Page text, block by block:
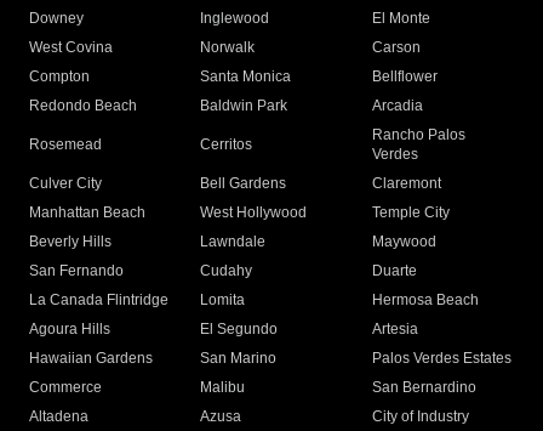
Downey
Inglewood
El Monte
West Covina
Norwalk
Carson
Compton
Santa Monica
Bellflower
Redondo Beach
Baldwin Park Arcadia
Rosemead Cerritos
Rancho Palos
Verdes
Culver City
Bell Gardens
Claremont
Manhattan Beach
West Hollywood
Temple City
Beverly Hills
Lawndale
Maywood
San Fernando
Cudahy
Duarte
La Canada Flintridge
Lomita
Hermosa Beach
Agoura Hills
El Segundo
Artesia
Hawaiian Gardens
San Marino
Palos Verdes Estates
Commerce
Malibu
San Bernardino
Altadena
Azusa
City of Industry